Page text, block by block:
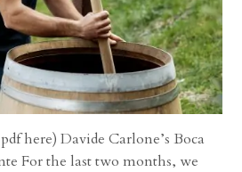
here) Davide Carlone’s Boca
For the last two months, we